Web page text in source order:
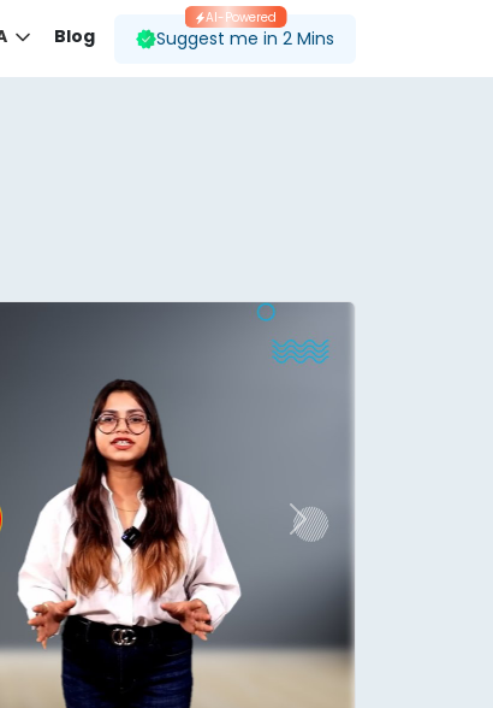
Blog Suggest me in 2 Mins
AI-Powered
Next
course.
preferences.